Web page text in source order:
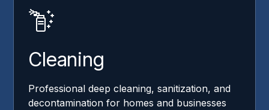
Cleaning
Professional deep cleaning, sanitization, and
decontamination for homes and businesses